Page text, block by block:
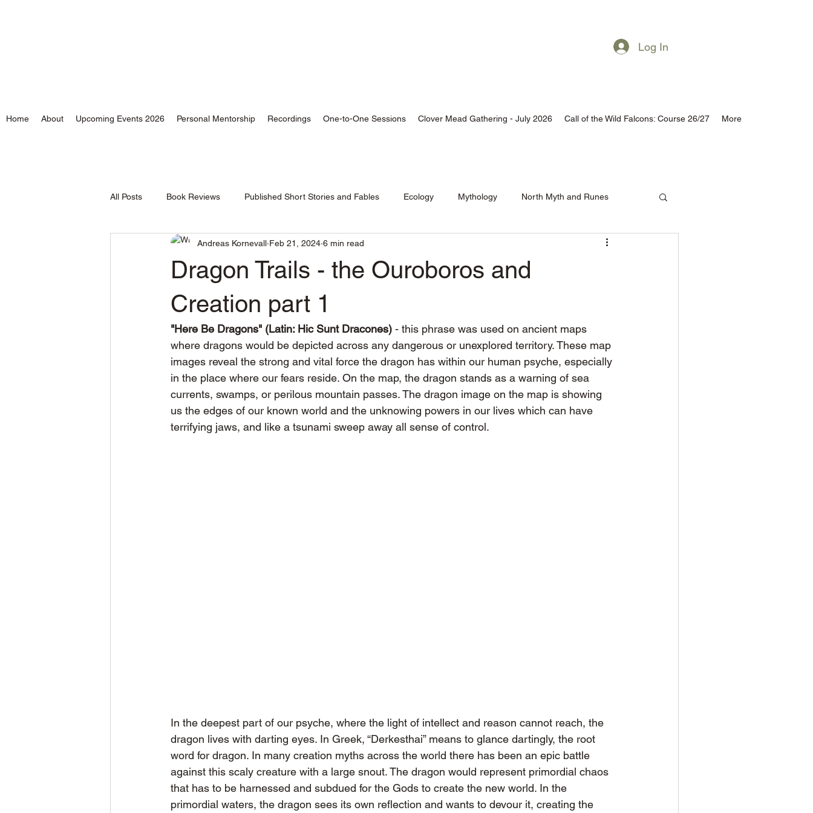
Log In
Home About Upcoming Events 2026 Personal Mentorship Recordings One-to-One Sessions Clover Mead Gathering - July 2026 Call of the Wild Falcons: Course 26/27 More
All Posts Book Reviews Published Short Stories and Fables Ecology Mythology North Myth and Runes
Time and Tides
Dragon Trails - the Ouroboros and
Creation part 1
Andreas Kornevall Feb 21, 2024 6 min read
"Here Be Dragons" (Latin: Hic Sunt Dracones) - this phrase was used on ancient maps
where dragons would be depicted across any dangerous or unexplored territory. These map
images reveal the strong and vital force the dragon has within our human psyche, especially
in the place where our fears reside. On the map, the dragon stands as a warning of sea
currents, swamps, or perilous mountain passes. The dragon image on the map is showing
us the edges of our known world and the unknowing powers in our lives which can have
terrifying jaws, and like a tsunami sweep away all sense of control.
In the deepest part of our psyche, where the light of intellect and reason cannot reach, the
dragon lives with darting eyes. In Greek, “Derkesthai” means to glance dartingly, the root
word for dragon. In many creation myths across the world there has been an epic battle
against this scaly creature with a large snout. The dragon would represent primordial chaos
that has to be harnessed and subdued for the Gods to create the new world. In the
primordial waters, the dragon sees its own reflection and wants to devour it, creating the